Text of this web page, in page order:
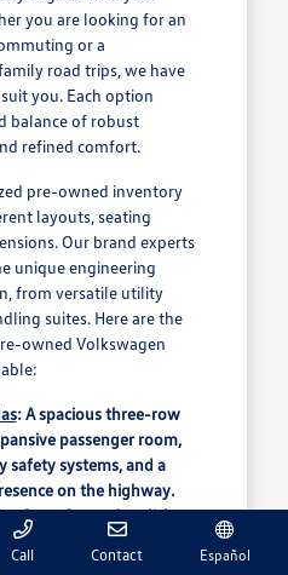
you are looking for an
or a
road trips, we have
you. Each option
balance of robust
refined comfort.
pre-owned inventory
layouts, seating
Our brand experts
unique engineering
from versatile utility
suites. Here are the
owned Volkswagen
: A spacious three-row
passenger room,
safety systems, and a
on the highway.
Cross Sport: A stylish
featuring a dramatic
massive cargo
Call Contact Español